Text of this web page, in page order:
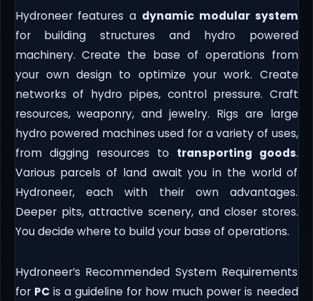
Hydroneer features a dynamic modular system
for building structures and hydro powered
machinery. Create the base of operations from
your own design to optimize your work. Create
networks of hydro pipes, control pressure. Craft
resources, weaponry, and jewelry. Rigs are large
hydro powered machines used for a variety of uses,
from digging resources to transporting goods.
Various parcels of land await you in the world of
Hydroneer, each with their own advantages.
Deeper pits, attractive scenery, and closer stores.
You decide where to build your base of operations.
Hydroneer’s Recommended System Requirements
for PCis a guideline for how much power is needed